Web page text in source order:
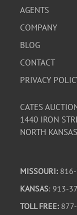
AGENTS
COMPANY
BLOG
CONTACT
PRIVACY
CATES
1440 IRON
NORTH
MISSOURI:
KANSAS: 913-
TOLL FREE: